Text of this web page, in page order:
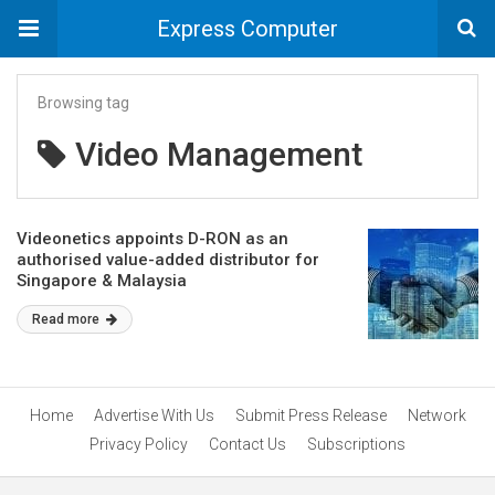
Express Computer
Browsing tag
Video Management
Videonetics appoints D-RON as an
authorised value-added distributor for
Singapore & Malaysia
Read more
Home Advertise With Us Submit Press Release
Network
Privacy Policy
Contact Us Subscriptions